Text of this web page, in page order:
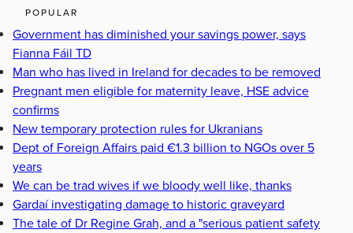
POPULAR
Government has diminished your savings power, says
Fianna Fáil TD
Man who has lived in Ireland for decades to be removed
Pregnant men eligible for maternity leave, HSE advice
confirms
New temporary protection rules for Ukranians
Dept of Foreign Affairs paid €1.3 billion to NGOs over 5
years
We can be trad wives if we bloody well like, thanks
Gardaí investigating damage to historic graveyard
The tale of Dr Regine Grah, and a "serious patient safety